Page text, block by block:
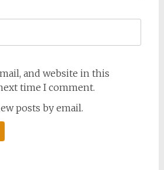
and website in this
time I comment.
posts by email.